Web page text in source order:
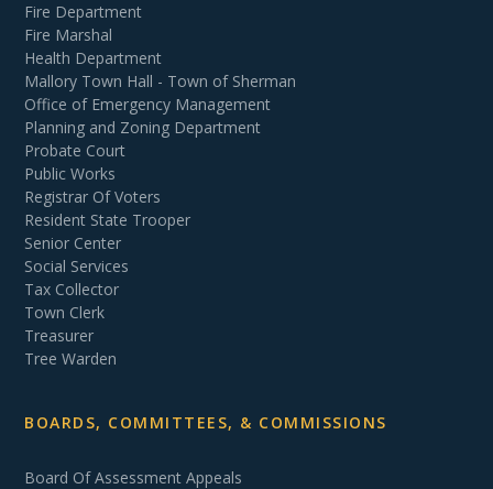
Fire Department
Fire Marshal
Health Department
Mallory Town Hall - Town of Sherman
Office of Emergency Management
Planning and Zoning Department
Probate Court
Public Works
Registrar Of Voters
Resident State Trooper
Senior Center
Social Services
Tax Collector
Town Clerk
Treasurer
Tree Warden
BOARDS, COMMITTEES, & COMMISSIONS
Board Of Assessment Appeals